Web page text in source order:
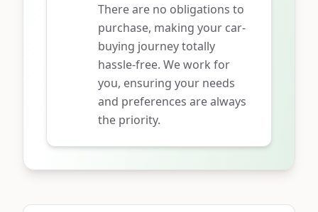
There are no obligations to
purchase, making your car-
buying journey totally
hassle-free. We work for
you, ensuring your needs
and preferences are always
the priority.